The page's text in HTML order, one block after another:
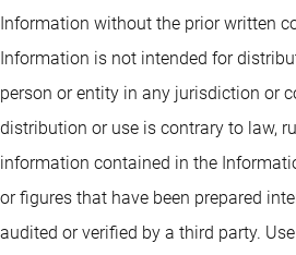
Information without the prior written
Information is not intended for
person or entity in any jurisdiction or
distribution or use is contrary to law,
information contained in the
or figures that have been prepared
audited or verified by a third party.